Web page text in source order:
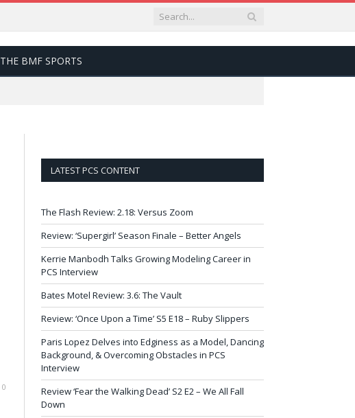
THE BMF SPORTS
0
LATEST PCS CONTENT
The Flash Review: 2.18: Versus Zoom
Review: ‘Supergirl’ Season Finale – Better Angels
Kerrie Manbodh Talks Growing Modeling Career in
PCS Interview
Bates Motel Review: 3.6: The Vault
Review: ‘Once Upon a Time’ S5 E18 – Ruby Slippers
Paris Lopez Delves into Edginess as a Model, Dancing
Background, & Overcoming Obstacles in PCS
Interview
Review ‘Fear the Walking Dead’ S2 E2 – We All Fall
Down